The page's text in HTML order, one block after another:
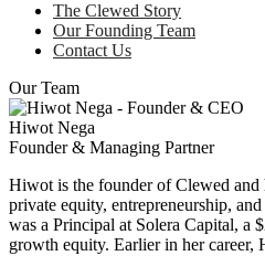
The Clewed Story
Our Founding Team
Contact Us
Our Team
Hiwot Nega
Founder & Managing Partner
Hiwot is the founder of Clewed and
private equity, entrepreneurship,
was a Principal at Solera Capital, a
growth equity. Earlier in her career,